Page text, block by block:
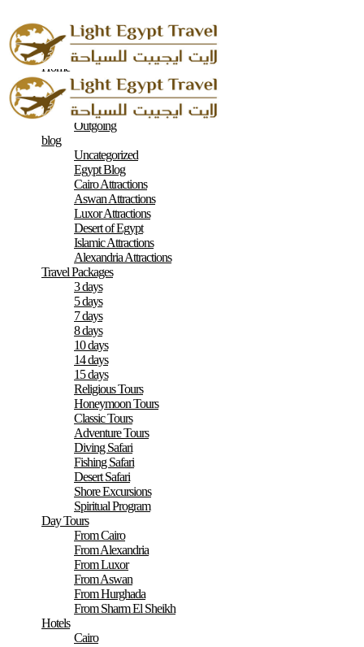
Home
About
Contacts
Terms & Conditions
Outgoing
blog
Uncategorized
Egypt Blog
Cairo Attractions
Aswan Attractions
Luxor Attractions
Desert of Egypt
Islamic Attractions
Alexandria Attractions
Travel Packages
3 days
5 days
7 days
8 days
10 days
14 days
15 days
Religious Tours
Honeymoon Tours
Classic Tours
Adventure Tours
Diving Safari
Fishing Safari
Desert Safari
Shore Excursions
Spiritual Program
Day Tours
From Cairo
From Alexandria
From Luxor
From Aswan
From Hurghada
From Sharm El Sheikh
Hotels
Cairo